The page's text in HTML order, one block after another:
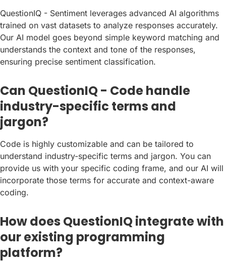
QuestionIQ - Sentiment leverages advanced AI algorithms
trained on vast datasets to analyze responses accurately.
Our AI model goes beyond simple keyword matching and
understands the context and tone of the responses,
ensuring precise sentiment classification.
Can QuestionIQ - Code handle
industry-specific terms and
jargon?
Code is highly customizable and can be tailored to
understand industry-specific terms and jargon. You can
provide us with your specific coding frame, and our AI will
incorporate those terms for accurate and context-aware
coding.
How does QuestionIQ integrate with
our existing programming
platform?